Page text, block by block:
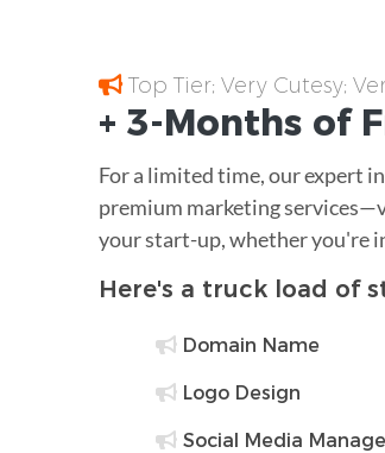
Top Tier; Very Cutesy;
+ 3-Months of
For a limited time, our expert
premium marketing
your start-up, whether you're
Here's a truck load of
Domain Name
Logo Design
Social Media